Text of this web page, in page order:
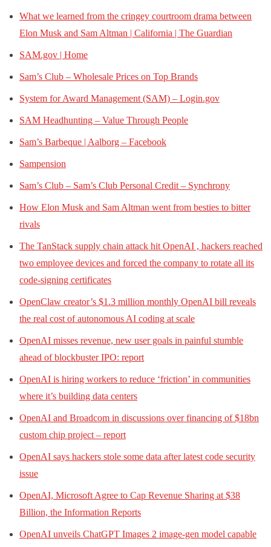
What we learned from the cringey courtroom drama between
Elon Musk and Sam Altman | California | The Guardian
SAM.gov | Home
Sam’s Club – Wholesale Prices on Top Brands
System for Award Management (SAM) – Login.gov
SAM Headhunting – Value Through People
Sam’s Barbeque | Aalborg – Facebook
Sampension
Sam’s Club – Sam’s Club Personal Credit – Synchrony
How Elon Musk and Sam Altman went from besties to bitter
rivals
The TanStack supply chain attack hit OpenAI , hackers reached
two employee devices and forced the company to rotate all its
code-signing certificates
OpenClaw creator’s $1.3 million monthly OpenAI bill reveals
the real cost of autonomous AI coding at scale
OpenAI misses revenue, new user goals in painful stumble
ahead of blockbuster IPO: report
OpenAI is hiring workers to reduce ‘friction’ in communities
where it’s building data centers
OpenAI and Broadcom in discussions over financing of $18bn
custom chip project – report
OpenAI says hackers stole some data after latest code security
issue
OpenAI, Microsoft Agree to Cap Revenue Sharing at $38
Billion, the Information Reports
OpenAI unveils ChatGPT Images 2 image-gen model capable